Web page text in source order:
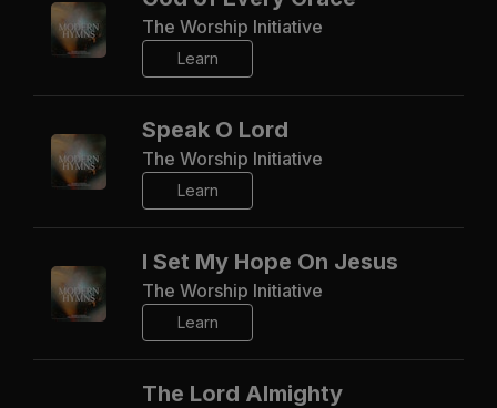
The Worship Initiative
Learn
Speak O Lord
The Worship Initiative
Learn
I Set My Hope On Jesus
The Worship Initiative
Learn
The Lord Almighty